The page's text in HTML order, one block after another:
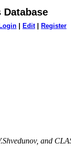
Database
Login Edit| Register
and